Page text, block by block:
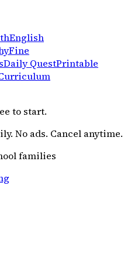
English
Fine
Daily QuestPrintable
to start.
No ads. Cancel anytime.
families